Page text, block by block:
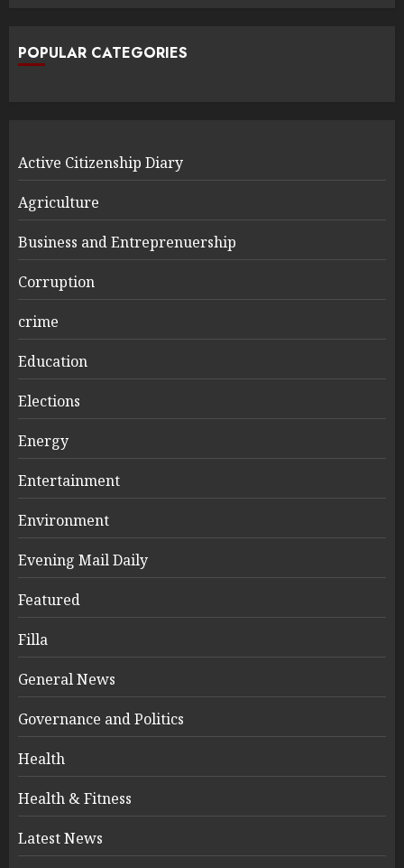
POPULAR CATEGORIES
Active Citizenship Diary
Agriculture
Business and Entreprenuership
Corruption
crime
Education
Elections
Energy
Entertainment
Environment
Evening Mail Daily
Featured
Filla
General News
Governance and Politics
Health
Health & Fitness
Latest News